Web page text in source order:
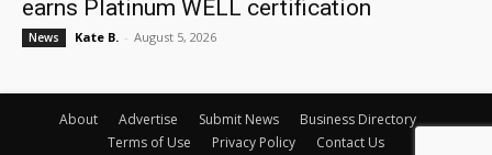
earns Platinum WELL certification
News Kate B. - August 5, 2026
About Advertise Submit News
Business Directory
Terms of Use
Privacy Policy Contact Us